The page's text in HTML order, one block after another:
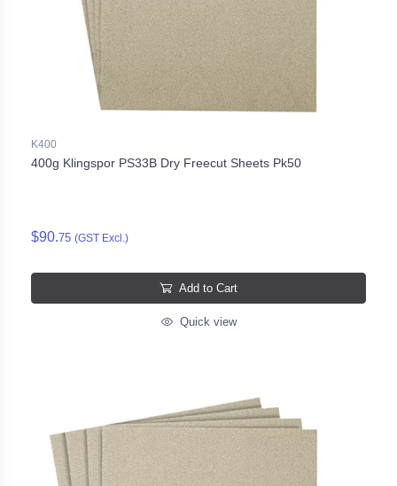
K400
400g Klingspor PS33B Dry Freecut Sheets Pk50
$90.75 (GST Excl.)
Add to Cart
Quick view